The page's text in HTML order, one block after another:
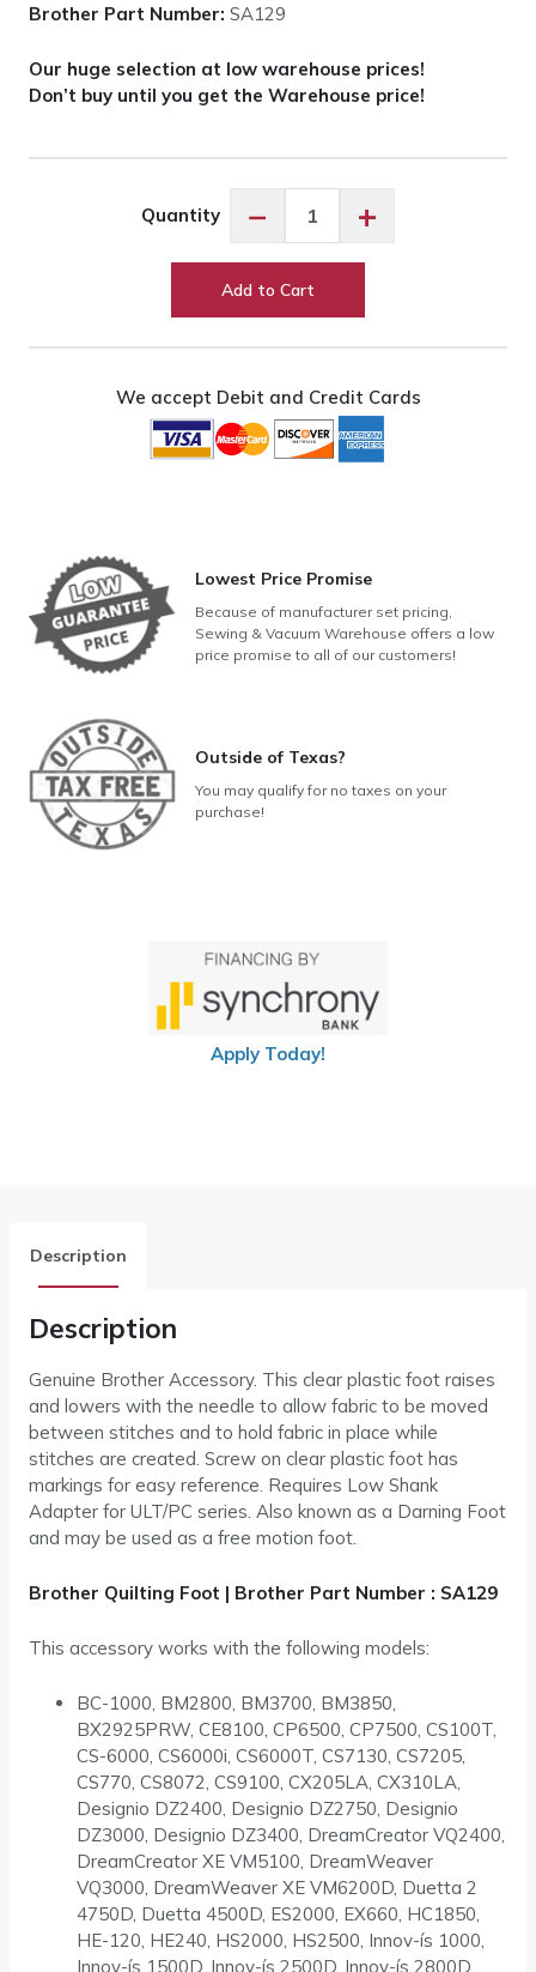
Brother Part Number: SA129
Our huge selection at low warehouse prices!
Don’t buy until you get the Warehouse price!
Quantity −
SA129
Foot
+
Add to Cart
We accept Debit and Credit Cards
Lowest Price Promise
Because of manufacturer set pricing,
Sewing & Vacuum Warehouse offers a low
price promise to all of our customers!
Outside of Texas?
You may qualify for no taxes on your
purchase!
Apply Today!
Description
Description
Genuine Brother Accessory. This clear plastic foot raises
and lowers with the needle to allow fabric to be moved
between stitches and to hold fabric in place while
stitches are created. Screw on clear plastic foot has
markings for easy reference. Requires Low Shank
Adapter for ULT/PC series. Also known as a Darning Foot
and may be used as a free motion foot.
Brother Quilting Foot | Brother Part Number : SA129
This accessory works with the following models:
BC-1000, BM2800, BM3700, BM3850,
BX2925PRW, CE8100, CP6500, CP7500, CS100T,
CS-6000, CS6000i, CS6000T, CS7130, CS7205,
CS770, CS8072, CS9100, CX205LA, CX310LA,
Designio DZ2400, Designio DZ2750, Designio
DZ3000, Designio DZ3400, DreamCreator VQ2400,
DreamCreator XE VM5100, DreamWeaver
VQ3000, DreamWeaver XE VM6200D, Duetta 2
4750D, Duetta 4500D, ES2000, EX660, HC1850,
HE-120, HE240, HS2000, HS2500, Innov-ís 1000,
Innov-ís 1500D, Innov-ís 2500D, Innov-ís 2800D,